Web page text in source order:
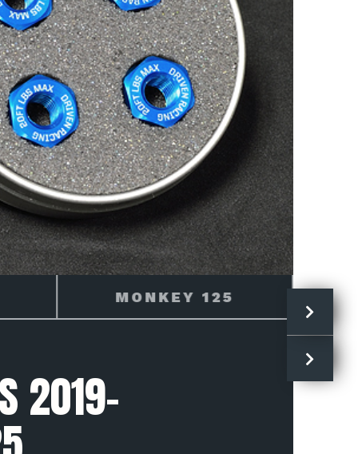
2019
2019-